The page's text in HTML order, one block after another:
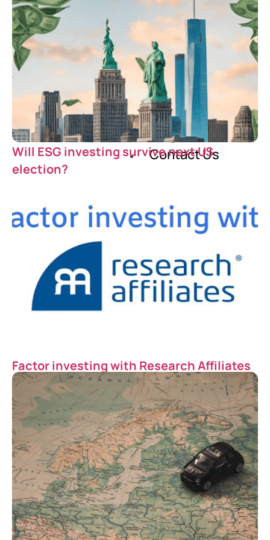
Our Story
Careers
Blog
Contact Us
Will ESG investing survive next US
election?
Factor investing with Research Affiliates